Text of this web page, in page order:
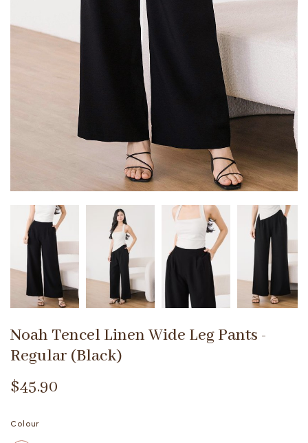
Noah Tencel Linen Wide Leg Pants -
Regular (Black)
$45.90
Colour